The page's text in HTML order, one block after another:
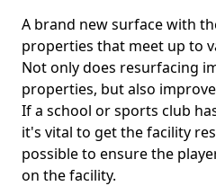
A brand new surface with
properties that meet up to
Not only does resurfacing
properties, but also
If a school or sports club
it's vital to get the facility
possible to ensure the
on the facility.